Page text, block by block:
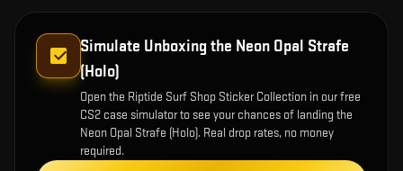
Simulate Unboxing the Neon Opal Strafe
(Holo)
Open the Riptide Surf Shop Sticker Collection in our free
CS2 case simulator to see your chances of landing the
Neon Opal Strafe (Holo). Real drop rates, no money
required.